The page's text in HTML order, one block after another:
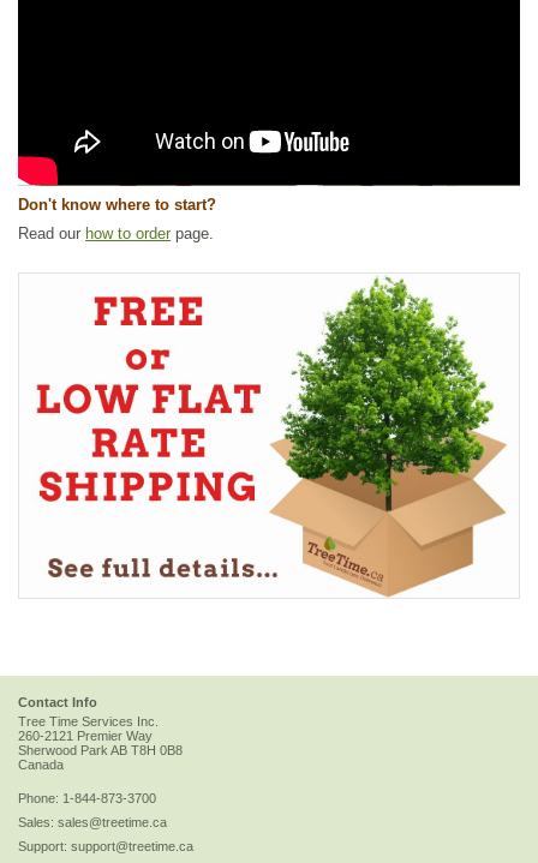
Don't know where to start?
Read our how to order page.
Contact Info
Tree Time Services Inc.
260-2121 Premier Way
Sherwood Park AB T8H 0B8
Canada
Phone: 1-844-873-3700
Sales: sales@treetime.ca
Support: support@treetime.ca